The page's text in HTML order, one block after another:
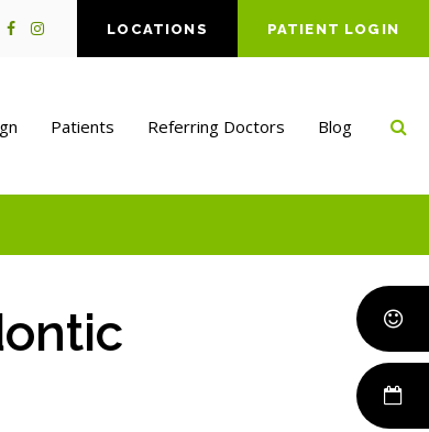
LOCATIONS PATIENT LOGIN
Patients Referring Doctors Blog